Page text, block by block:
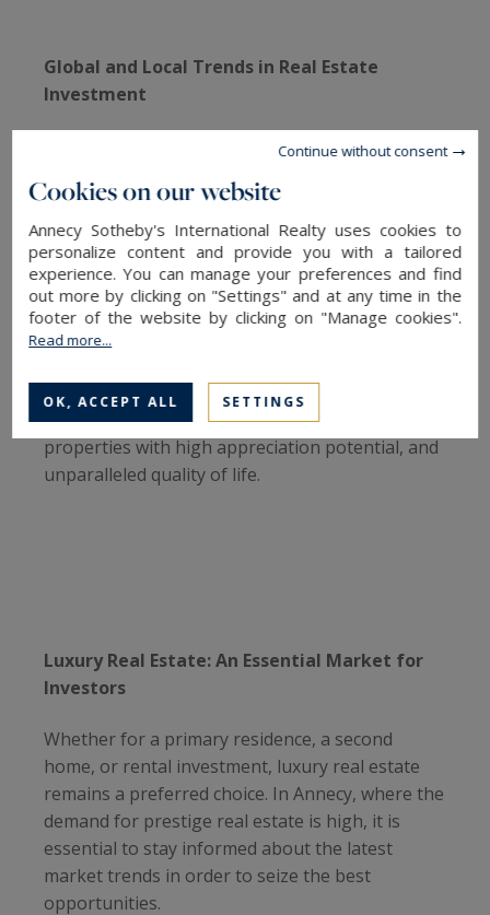
Global and Local Trends in Real Estate
Investment
Globally, the luxury real estate market has seen
the U.S., luxury home prices rose by 65%
between Q4 2019 and Q4 2023, according to a
2024 report by J.P. Morgan Private Bank. In
France, while trends are less pronounced than in
the U.S., the luxury real estate market continues
to experience strong demand, particularly in
Riviera, and Haute-Savoie. Investors are
primarily looking for exceptional locations,
properties with high appreciation potential, and
unparalleled quality of life.
Luxury Real Estate: An Essential Market for
Investors
Whether for a primary residence, a second
home, or rental investment, luxury real estate
remains a preferred choice. In Annecy, where the
demand for prestige real estate is high, it is
essential to stay informed about the latest
market trends in order to seize the best
opportunities.
Cookies on our website
Annecy Sotheby's International Realty uses cookies to
personalize content and provide you with a tailored
experience. You can manage your preferences and find
out more by clicking on "Settings" and at any time in the
footer of the website by clicking on "Manage cookies".
Read more...
OK, ACCEPT ALL SETTINGS
Continue without consent